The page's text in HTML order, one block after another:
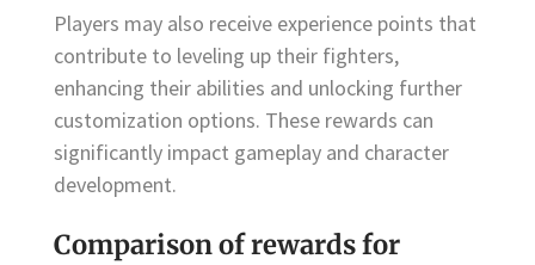
Players may also receive experience points that
contribute to leveling up their fighters,
enhancing their abilities and unlocking further
customization options. These rewards can
significantly impact gameplay and character
development.
Comparison of rewards for